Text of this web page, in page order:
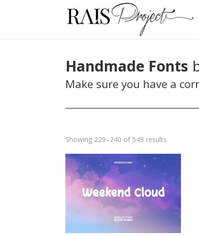
Handmade Fonts
Make sure you have a
Showing 229–240 of 548 results